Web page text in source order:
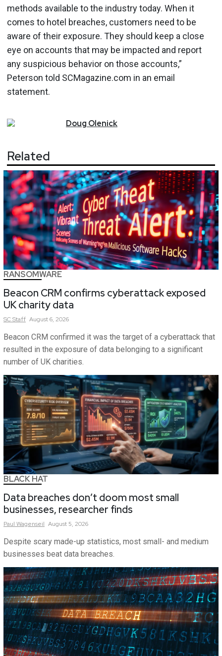
methods available to the industry today. When it
comes to hotel breaches, customers need to be
aware of their exposure. They should keep a close
eye on accounts that may be impacted and report
any suspicious behavior on those accounts,”
Peterson told SCMagazine.com in an email
statement.
Doug Olenick
Related
RANSOMWARE
Beacon CRM confirms cyberattack exposed
UK charity data
SCStaff August 6, 2026
Beacon CRM confirmed it was the target of a cyberattack that
resulted in the exposure of data belonging to a significant
number of UK charities.
BLACK HAT
Data breaches don’t doom most small
businesses, researcher finds
Paul Wagenseil August 5, 2026
Despite scary made-up statistics, most small- and medium
businesses beat data breaches.